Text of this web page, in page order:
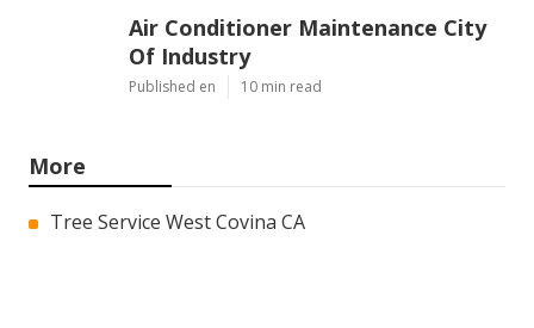
Air Conditioner Maintenance City
Of Industry
Published en 10 min read
More
Tree Service West Covina CA